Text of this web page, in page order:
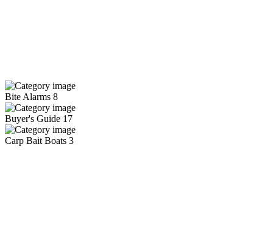
Bite Alarms 8
Buyer's Guide 17
Carp Bait Boats 3